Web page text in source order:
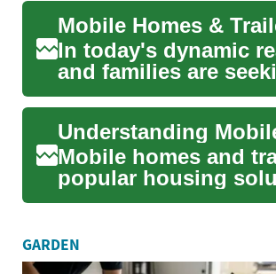
In today's dynamic
and families are
tha...
Mobile homes and
popular housing
flexibility ...
GARDEN